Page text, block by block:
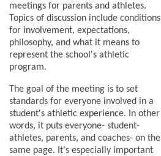
meetings for parents and athletes.
Topics of discussion include conditions
for involvement, expectations,
philosophy, and what it means to
represent the school's athletic
program.
The goal of the meeting is to set
standards for everyone involved in a
student's athletic experience. In other
words, it puts everyone- student-
athletes, parents, and coaches- on the
same page. It's especially important